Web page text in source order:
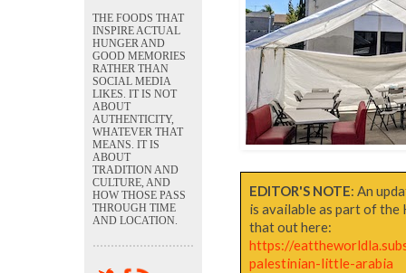
EDITOR'S NOTE: An
is available as part of the
that out here:
https://
palestinian-little-arabia
THE FOODS THAT
INSPIRE ACTUAL
HUNGER AND
GOOD MEMORIES
RATHER THAN
SOCIAL MEDIA
LIKES. IT IS NOT
ABOUT
AUTHENTICITY,
WHATEVER THAT
MEANS. IT IS
ABOUT
TRADITION AND
CULTURE, AND
HOW THOSE PASS
THROUGH TIME
AND LOCATION.